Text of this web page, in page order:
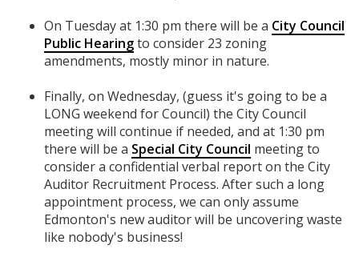
On Tuesday at 1:30 pm there will be a City Council
Public Hearingto consider 23 zoning
amendments, mostly minor in nature.
Finally, on Wednesday, (guess it's going to be a
LONG weekend for Council) the City Council
meeting will continue if needed, and at 1:30 pm
there will be a Special City Council meeting to
consider a confidential verbal report on the City
Auditor Recruitment Process. After such a long
appointment process, we can only assume
Edmonton's new auditor will be uncovering waste
like nobody's business!